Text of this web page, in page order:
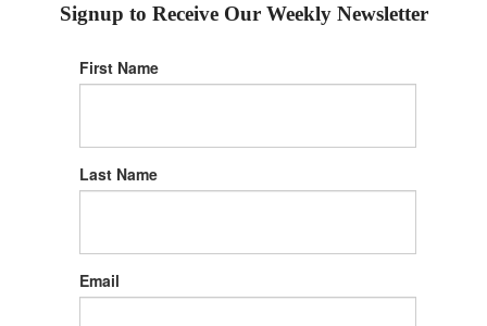
Signup to Receive Our Weekly Newsletter
First Name
Last Name
Email